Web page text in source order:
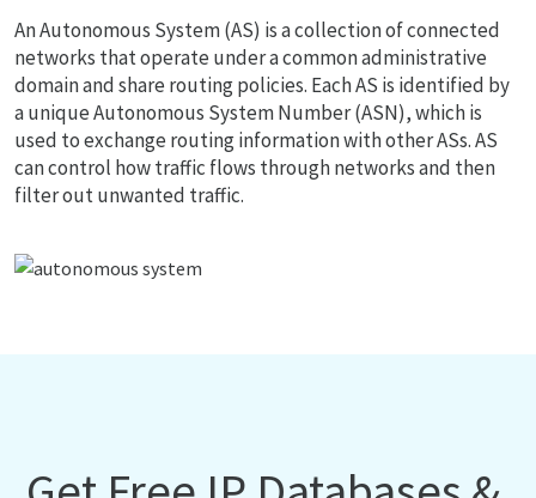
An Autonomous System (AS) is a collection of connected
networks that operate under a common administrative
domain and share routing policies. Each AS is identified by
a unique Autonomous System Number (ASN), which is
used to exchange routing information with other ASs. AS
can control how traffic flows through networks and then
filter out unwanted traffic.